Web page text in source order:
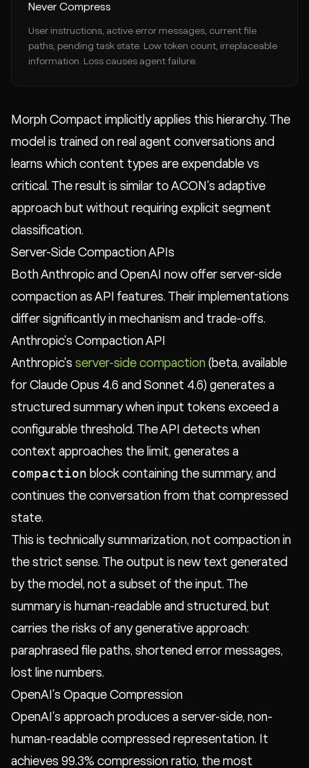
Never Compress
User instructions, active error messages, current file
paths, pending task state. Low token count, irreplaceable
information. Loss causes agent failure.
Morph Compact implicitly applies this hierarchy. The
model is trained on real agent conversations and
learns which content types are expendable vs
critical. The result is similar to ACON's adaptive
approach but without requiring explicit segment
classification.
Server-Side Compaction APIs
Both Anthropic and OpenAI now offer server-side
compaction as API features. Their implementations
differ significantly in mechanism and trade-offs.
Anthropic's Compaction API
Anthropic's server-side compaction (beta, available
for Claude Opus 4.6 and Sonnet 4.6) generates a
structured summary when input tokens exceed a
configurable threshold. The API detects when
context approaches the limit, generates a
compaction block containing the summary, and
continues the conversation from that compressed
state.
This is technically summarization, not compaction in
the strict sense. The output is new text generated
by the model, not a subset of the input. The
summary is human-readable and structured, but
carries the risks of any generative approach:
paraphrased file paths, shortened error messages,
lost line numbers.
OpenAI's Opaque Compression
OpenAI's approach produces a server-side, non-
human-readable compressed representation. It
achieves 99.3% compression ratio, the most